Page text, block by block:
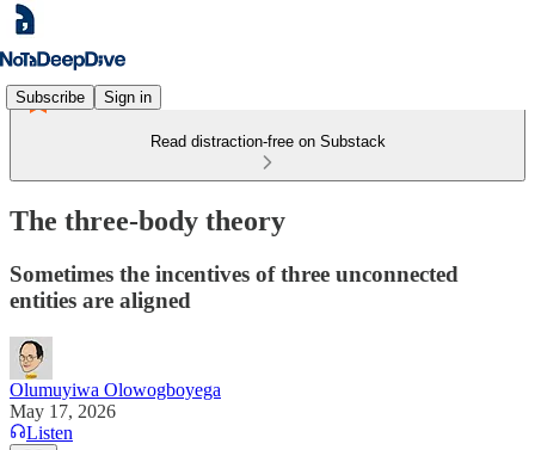
Subscribe Sign in
Read distraction-free on Substack
The three-body theory
Sometimes the incentives of three unconnected
entities are aligned
Olumuyiwa Olowogboyega
May 17, 2026
Listen